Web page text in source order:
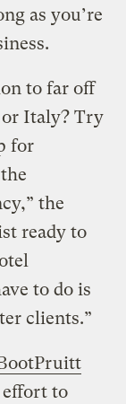
as you’re
to far off
Italy? Try
for
the
ready to
to do is
clients.”
effort to